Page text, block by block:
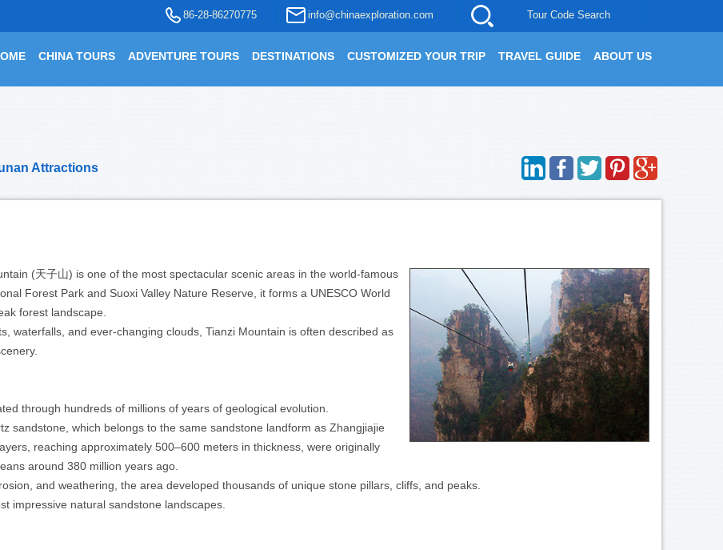
86-28-86270775 info@chinaexploration.com Tour Code Search
CHINA TOURS ADVENTURE TOURS DESTINATIONS CUSTOMIZED YOUR TRIP TRAVEL GUIDE ABOUT US
Attractions
(天子山) is one of the most spectacular scenic areas in the world-famous
Forest Park and Suoxi Valley Nature Reserve, it forms a UNESCO World
forest landscape.
waterfalls, and ever-changing clouds, Tianzi Mountain is often described as
through hundreds of millions of years of geological evolution.
sandstone, which belongs to the same sandstone landform as Zhangjiajie
reaching approximately 500–600 meters in thickness, were originally
around 380 million years ago.
and weathering, the area developed thousands of unique stone pillars, cliffs, and peaks.
impressive natural sandstone landscapes.